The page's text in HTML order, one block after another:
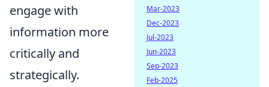
engage with
information more
critically and
strategically.
Mar-2023
Dec-2023
Jul-2023
Jun-2023
Sep-2023
Feb-2025